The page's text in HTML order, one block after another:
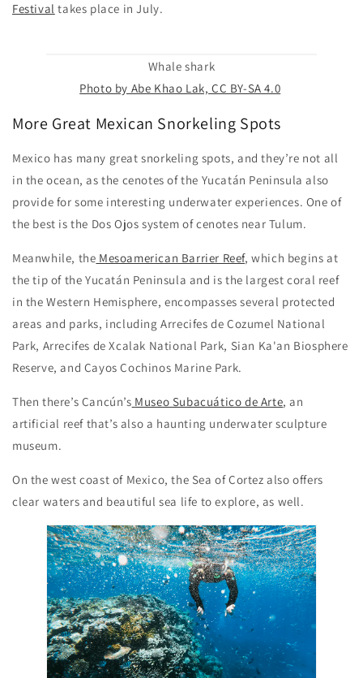
Festival takes place in July.
Whale shark
Photo by Abe Khao Lak, CC BY-SA 4.0
More Great Mexican Snorkeling Spots
Mexico has many great snorkeling spots, and they’re not all
in the ocean, as the cenotes of the Yucatán Peninsula also
provide for some interesting underwater experiences. One of
the best is the Dos Ojos system of cenotes near Tulum.
Meanwhile, the Mesoamerican Barrier Reef, which begins at
the tip of the Yucatán Peninsula and is the largest coral reef
in the Western Hemisphere, encompasses several protected
areas and parks, including Arrecifes de Cozumel National
Park, Arrecifes de Xcalak National Park, Sian Ka'an Biosphere
Reserve, and Cayos Cochinos Marine Park.
Then there’s Cancún’s Museo Subacuático de Arte, an
artificial reef that’s also a haunting underwater sculpture
museum.
On the west coast of Mexico, the Sea of Cortez also offers
clear waters and beautiful sea life to explore, as well.